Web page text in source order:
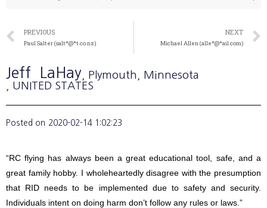
PREVIOUS
Paul Salter (salt*@*t.co.nz)
NEXT
Michael Allen (alle*@*ail.com)
Jeff LaHay , Plymouth
, Minnesota
, UNITED STATES
Posted on 2020-02-14 1:02:23
“RC flying has always been a great educational tool, safe, and a
great family hobby. I wholeheartedly disagree with the presumption
that RID needs to be implemented due to safety and security.
Individuals intent on doing harm don’t follow any rules or laws.”